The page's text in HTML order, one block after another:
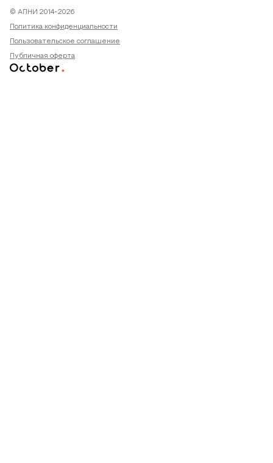
© АПНИ 2014-2026
Политика конфиденциальности
Пользовательское соглашение
Публичная оферта